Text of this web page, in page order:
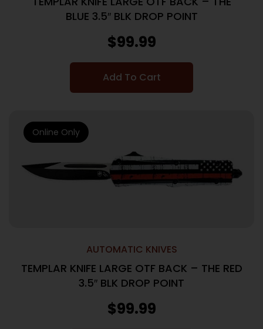
BLUE 3.5″ BLK DROP POINT
$99.99
Add To Cart
AUTOMATIC KNIVES
TEMPLAR KNIFE LARGE OTF BACK – THE RED
3.5″ BLK DROP POINT
$99.99
Online Only